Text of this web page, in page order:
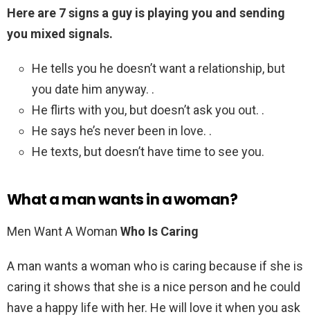
Here are 7 signs a guy is playing you and sending
you mixed signals.
He tells you he doesn’t want a relationship, but
you date him anyway. .
He flirts with you, but doesn’t ask you out. .
He says he’s never been in love. .
He texts, but doesn’t have time to see you.
What a man wants in a woman?
Men Want A Woman Who Is Caring
A man wants a woman who is caring because if she is
caring it shows that she is a nice person and he could
have a happy life with her. He will love it when you ask